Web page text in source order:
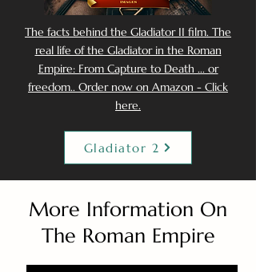
The facts behind the Gladiator II film. The
real life of the Gladiator in the Roman
Empire: From Capture to Death ... or
freedom.. Order now on Amazon - Click
here.
Gladiator 2
More Information On
The Roman Empire